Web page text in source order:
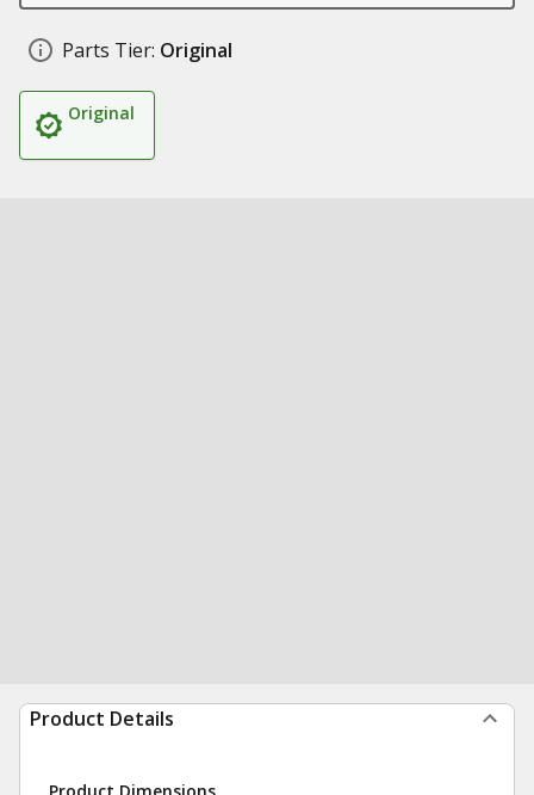
Parts Tier: Original
Original
Product Details